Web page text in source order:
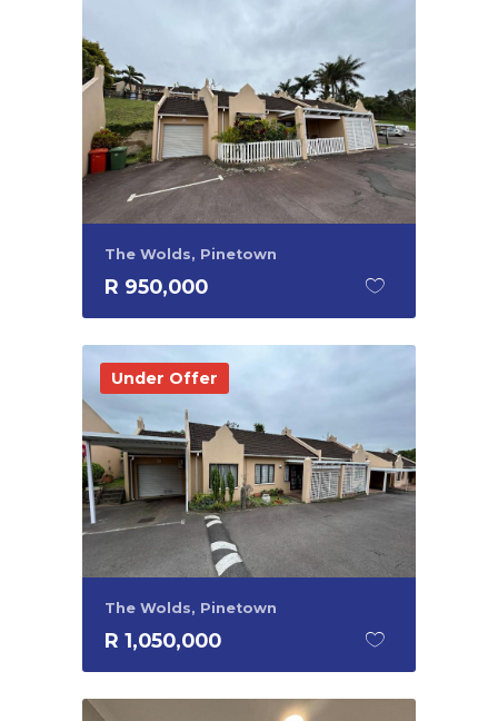
The Wolds, Pinetown
R 950,000
Under Offer
The Wolds, Pinetown
R 1,050,000